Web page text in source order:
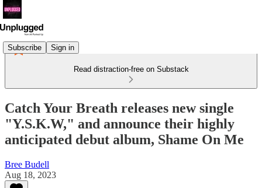
Subscribe Sign in
Read distraction-free on Substack
Catch Your Breath releases new single
"Y.S.K.W," and announce their highly
anticipated debut album, Shame On Me
Bree Budell
Aug 18, 2023